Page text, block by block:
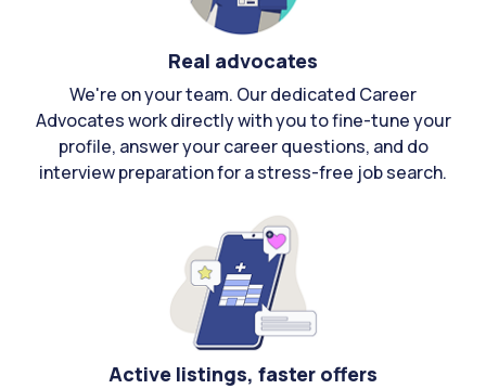
Real advocates
We're on your team. Our dedicated Career
Advocates work directly with you to fine-tune your
profile, answer your career questions, and do
interview preparation for a stress-free job search.
Active listings, faster offers